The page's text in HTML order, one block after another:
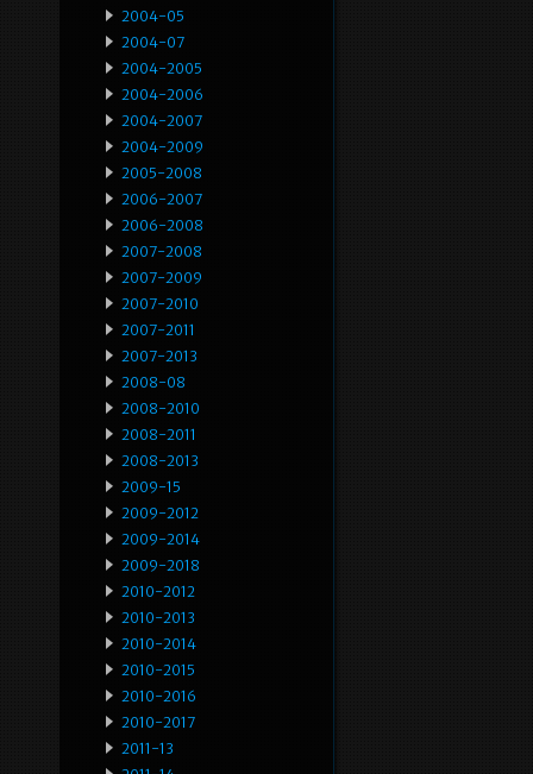
2004-05
2004-07
2004-2005
2004-2006
2004-2007
2004-2009
2005-2008
2006-2007
2006-2008
2007-2008
2007-2009
2007-2010
2007-2011
2007-2013
2008-08
2008-2010
2008-2011
2008-2013
2009-15
2009-2012
2009-2014
2009-2018
2010-2012
2010-2013
2010-2014
2010-2015
2010-2016
2010-2017
2011-13